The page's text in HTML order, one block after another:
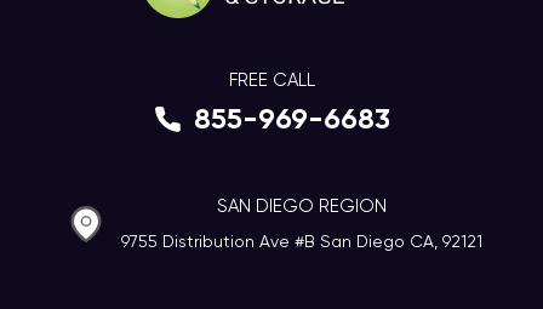
FREE CALL
855-969-6683
SAN DIEGO REGION
9755 Distribution Ave #B San Diego CA, 92121